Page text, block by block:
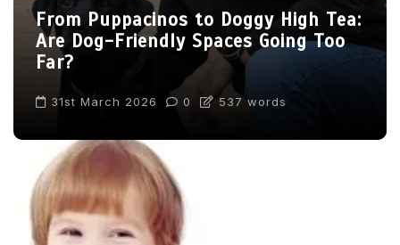
From Puppacinos to Doggy High Tea:
Are Dog-Friendly Spaces Going Too
Far?
31st March 2026 0 537 words